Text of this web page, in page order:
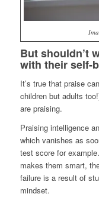
But shouldn’t
with their self-
It’s true that praise
children but adults
are praising.
Praising intelligence
which vanishes as
test score for
makes them smart,
failure is a result of
mindset.